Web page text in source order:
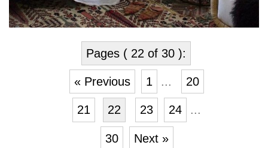
Pages ( 22 of 30 ):
« Previous 1 ... 20
21 22 23 24 ...
30 Next »